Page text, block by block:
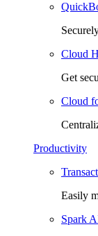
Cloud
Get
Cloud
Productivity
Easily
Spark